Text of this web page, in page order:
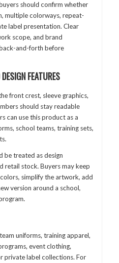
should confirm whether
multiple colorways, repeat-
label presentation. Clear
scope, and brand
and-forth before
FEATURES
front crest, sleeve graphics,
should stay readable
can use this product as a
school teams, training sets,
be treated as design
retail stock. Buyers may keep
simplify the artwork, add
version around a school,
uniforms, training apparel,
event clothing,
private label collections. For